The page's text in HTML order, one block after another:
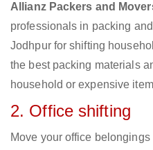
Allianz Packers and
professionals in packing
Jodhpur for shifting
the best packing materials
household or expensive
2. Office shifting
Move your office